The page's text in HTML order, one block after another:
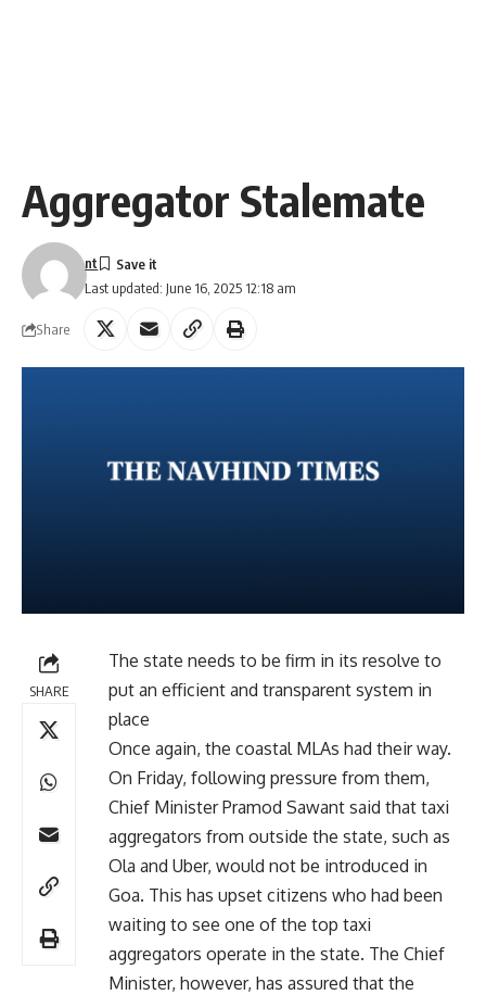
Aggregator Stalemate
Last updated: June 16, 2025 12:18 am
nt
Share
SHARE
The state needs to be firm in its resolve to
put an efficient and transparent system in
place
Once again, the coastal MLAs had their way.
On Friday, following pressure from them,
Chief Minister Pramod Sawant said that taxi
aggregators from outside the state, such as
Ola and Uber, would not be introduced in
Goa. This has upset citizens who had been
waiting to see one of the top taxi
aggregators operate in the state. The Chief
Minister, however, has assured that the